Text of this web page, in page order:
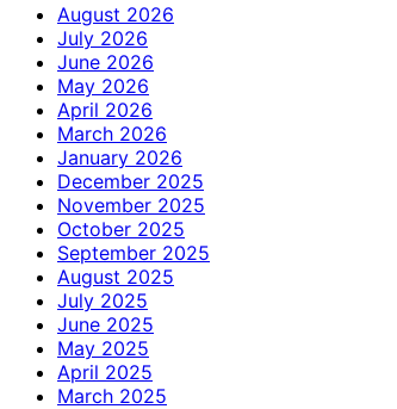
August 2026
July 2026
June 2026
May 2026
April 2026
March 2026
January 2026
December 2025
November 2025
October 2025
September 2025
August 2025
July 2025
June 2025
May 2025
April 2025
March 2025